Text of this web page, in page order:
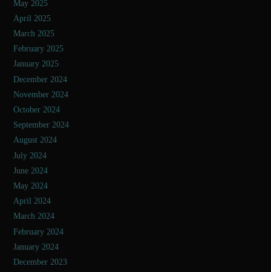
May 2025
April 2025
March 2025
February 2025
January 2025
December 2024
November 2024
October 2024
September 2024
August 2024
July 2024
June 2024
May 2024
April 2024
March 2024
February 2024
January 2024
December 2023